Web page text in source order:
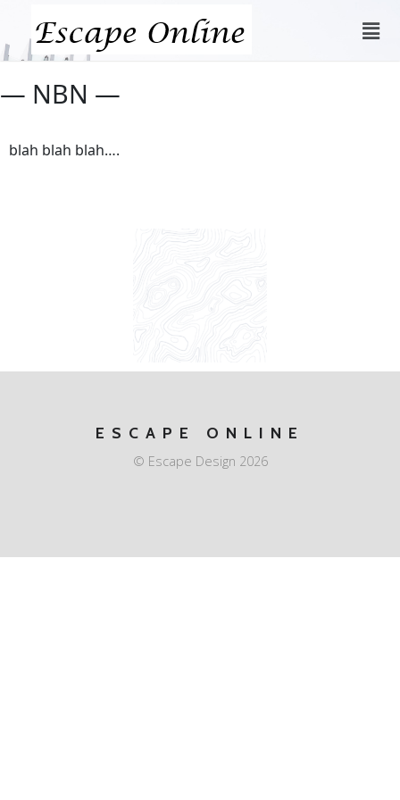
— NBN —
blah blah blah….
ESCAPE ONLINE
© Escape Design 2026